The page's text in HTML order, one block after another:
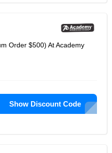
Order $500) At Academy
Show Discount Code